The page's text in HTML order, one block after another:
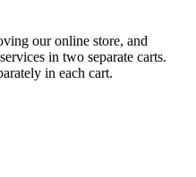
our online store, and
in two separate carts.
in each cart.